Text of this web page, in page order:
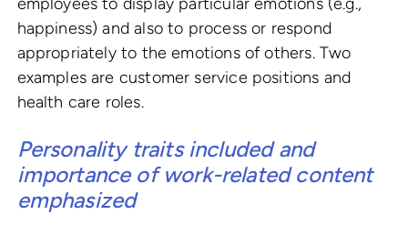
employees to display particular emotions (e.g.,
happiness) and also to process or respond
appropriately to the emotions of others. Two
examples are customer service positions and
health care roles.
Personality traits included and
importance of work-related content
emphasized